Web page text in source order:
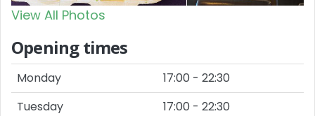
View All Photos
Opening times
Monday
17:00 - 22:30
Tuesday
17:00 - 22:30